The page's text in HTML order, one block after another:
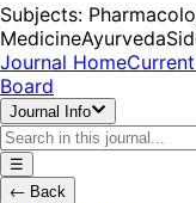
Subjects:
MedicineAyurveda
Journal Home
Board
Journal Info
☰
← Back